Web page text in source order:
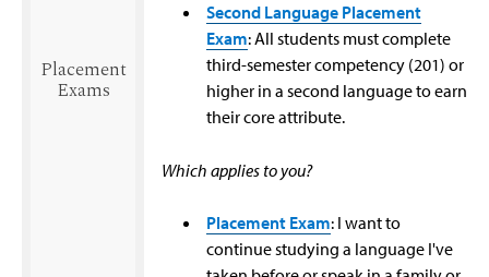
Placement
Exams
Second Language Placement
Exam: All students must complete
third-semester competency (201) or
higher in a second language to earn
their core attribute.
Which applies to you?
Placement Exam: I want to
continue studying a language I've